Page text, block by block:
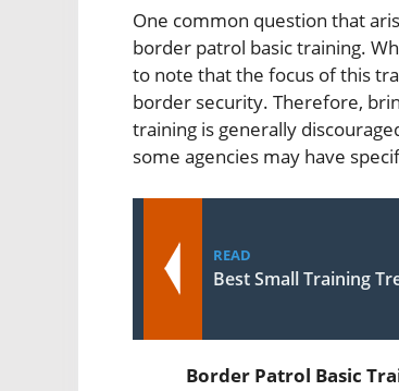
One common question that
border patrol basic training.
to note that the focus of this
border security. Therefore,
training is generally
some agencies may have
READ
Best Small Training
Border Patrol Basic